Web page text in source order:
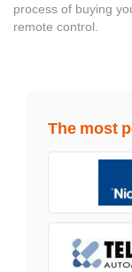
process of buying
remote control.
The most